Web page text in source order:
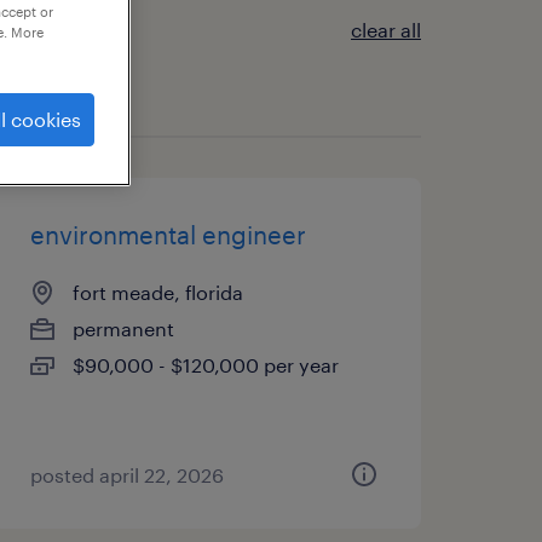
clear all
environmental engineer
fort meade, florida
permanent
$90,000 - $120,000 per year
posted april 22, 2026
or
More
cookies